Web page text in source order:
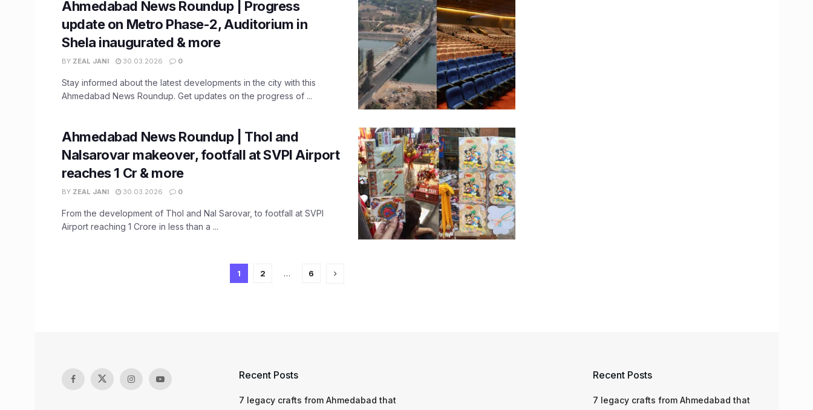
Ahmedabad News Roundup | Progress
update on Metro Phase-2, Auditorium in
Shela inaugurated & more
BY ZEAL JANI 30.03.2026 0
Stay informed about the latest developments in the city with this
Ahmedabad News Roundup. Get updates on the progress of ...
Ahmedabad News Roundup | Thol and
Nalsarovar makeover, footfall at SVPI Airport
reaches 1 Cr & more
BY ZEAL JANI 30.03.2026 0
From the development of Thol and Nal Sarovar, to footfall at SVPI
Airport reaching 1 Crore in less than a ...
1 2 … 6
Recent Posts
7 legacy crafts from Ahmedabad that
Recent Posts
7 legacy crafts from Ahmedabad that